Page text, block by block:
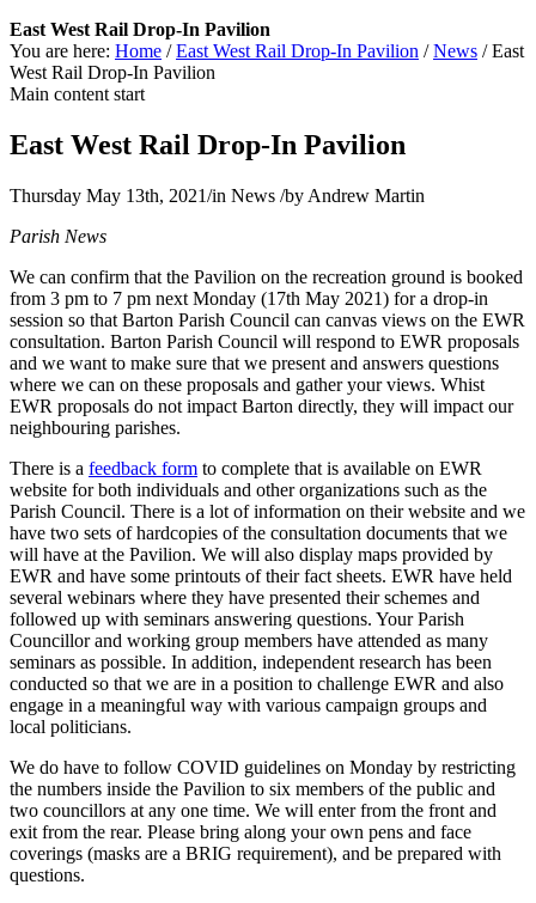
East West Rail Drop-In Pavilion
You are here: Home / East West Rail Drop-In Pavilion / News / East
West Rail Drop-In Pavilion
Main content start
East West Rail Drop-In Pavilion
Thursday May 13th, 2021/in News /by Andrew Martin
Parish News
We can confirm that the Pavilion on the recreation ground is booked
from 3 pm to 7 pm next Monday (17th May 2021) for a drop-in
session so that Barton Parish Council can canvas views on the EWR
consultation. Barton Parish Council will respond to EWR proposals
and we want to make sure that we present and answers questions
where we can on these proposals and gather your views. Whist
EWR proposals do not impact Barton directly, they will impact our
neighbouring parishes.
There is a feedback form to complete that is available on EWR
website for both individuals and other organizations such as the
Parish Council. There is a lot of information on their website and we
have two sets of hardcopies of the consultation documents that we
will have at the Pavilion. We will also display maps provided by
EWR and have some printouts of their fact sheets. EWR have held
several webinars where they have presented their schemes and
followed up with seminars answering questions. Your Parish
Councillor and working group members have attended as many
seminars as possible. In addition, independent research has been
conducted so that we are in a position to challenge EWR and also
engage in a meaningful way with various campaign groups and
local politicians.
We do have to follow COVID guidelines on Monday by restricting
the numbers inside the Pavilion to six members of the public and
two councillors at any one time. We will enter from the front and
exit from the rear. Please bring along your own pens and face
coverings (masks are a BRIG requirement), and be prepared with
questions.